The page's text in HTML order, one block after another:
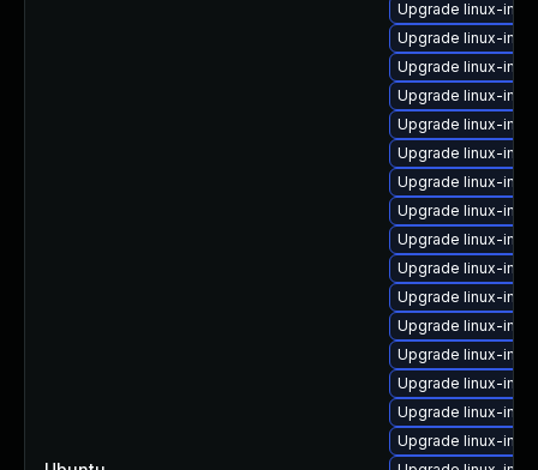
Upgrade linux-
Upgrade linux-
Upgrade linux-
Upgrade linux-
Upgrade linux-
Upgrade linux-
Upgrade linux-
Upgrade linux-
Upgrade linux-
Upgrade linux-
Upgrade linux-
Upgrade linux-
Upgrade linux-
Upgrade linux-
Upgrade linux-
Upgrade linux-